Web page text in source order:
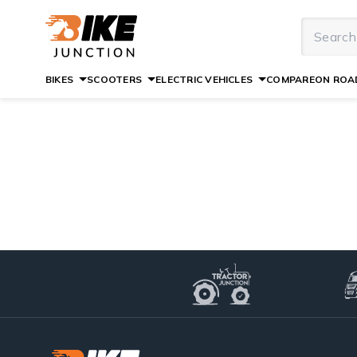
BIKES SCOOTERS ELECTRIC VEHICLES COMPAREON